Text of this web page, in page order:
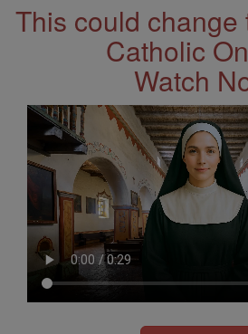
This could change
Catholic
Watch